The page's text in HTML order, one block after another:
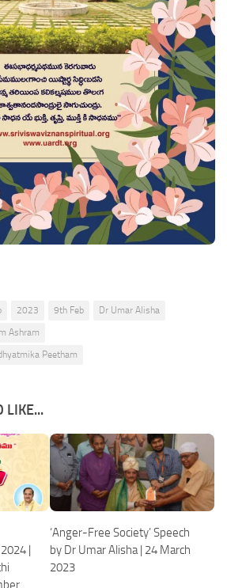
2023 9th Feb
Dr Umar Alisha
Ashram
Peetham
LIKE...
|
‘Anger-Free Society’ Speech
by Dr Umar Alisha | 24 March
2023